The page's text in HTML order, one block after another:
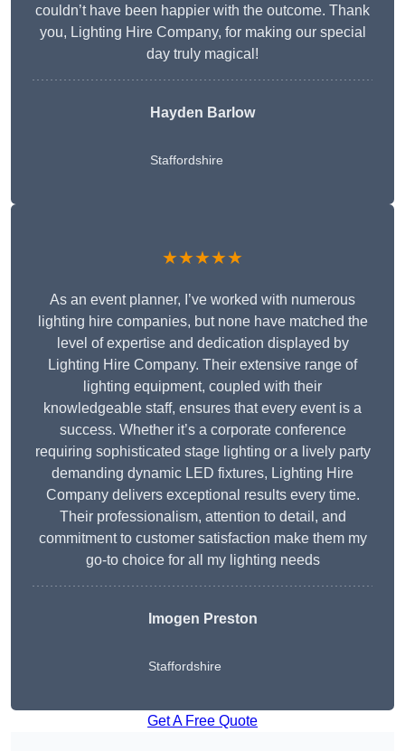
couldn’t have been happier with the outcome. Thank
you, Lighting Hire Company, for making our special
day truly magical!
Hayden Barlow
Staffordshire
★★★★★
As an event planner, I’ve worked with numerous
lighting hire companies, but none have matched the
level of expertise and dedication displayed by
Lighting Hire Company. Their extensive range of
lighting equipment, coupled with their
knowledgeable staff, ensures that every event is a
success. Whether it’s a corporate conference
requiring sophisticated stage lighting or a lively party
demanding dynamic LED fixtures, Lighting Hire
Company delivers exceptional results every time.
Their professionalism, attention to detail, and
commitment to customer satisfaction make them my
go-to choice for all my lighting needs
Imogen Preston
Staffordshire
Get A Free Quote